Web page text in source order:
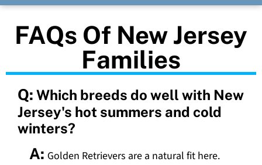
FAQs Of New Jersey
Families
Q: Which breeds do well with New
Jersey's hot summers and cold
winters?
A: Golden Retrievers are a natural fit here.